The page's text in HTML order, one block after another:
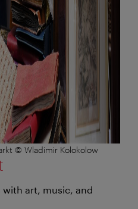
© Wladimir Kolokolow
with art, music, and